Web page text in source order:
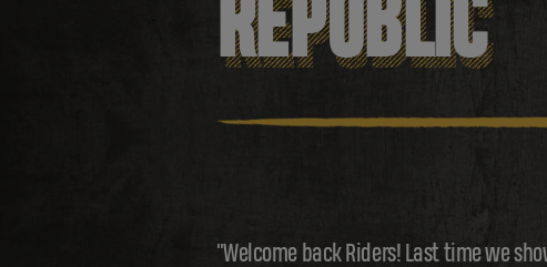
REPUBLIC
"Welcome back Riders! Last time we